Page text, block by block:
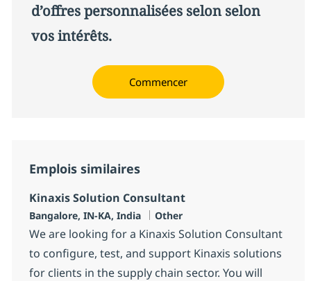
d’offres personnalisées selon selon
vos intérêts.
Commencer
Emplois similaires
Kinaxis Solution Consultant
Localisation
Bangalore, IN-KA, India Catégorie
Other
We are looking for a Kinaxis Solution Consultant
to configure, test, and support Kinaxis solutions
for clients in the supply chain sector. You will